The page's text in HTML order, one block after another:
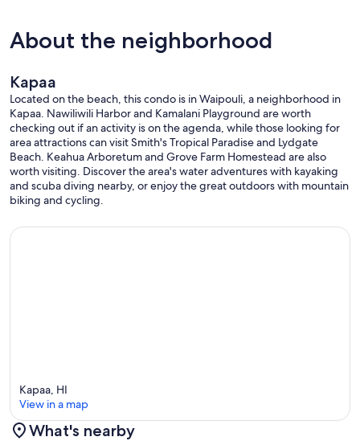
About the neighborhood
Kapaa
Located on the beach, this condo is in Waipouli, a neighborhood in
Kapaa. Nawiliwili Harbor and Kamalani Playground are worth
checking out if an activity is on the agenda, while those looking for
area attractions can visit Smith's Tropical Paradise and Lydgate
Beach. Keahua Arboretum and Grove Farm Homestead are also
worth visiting. Discover the area's water adventures with kayaking
and scuba diving nearby, or enjoy the great outdoors with mountain
biking and cycling.
Kapaa, HI
View in a map
What's nearby